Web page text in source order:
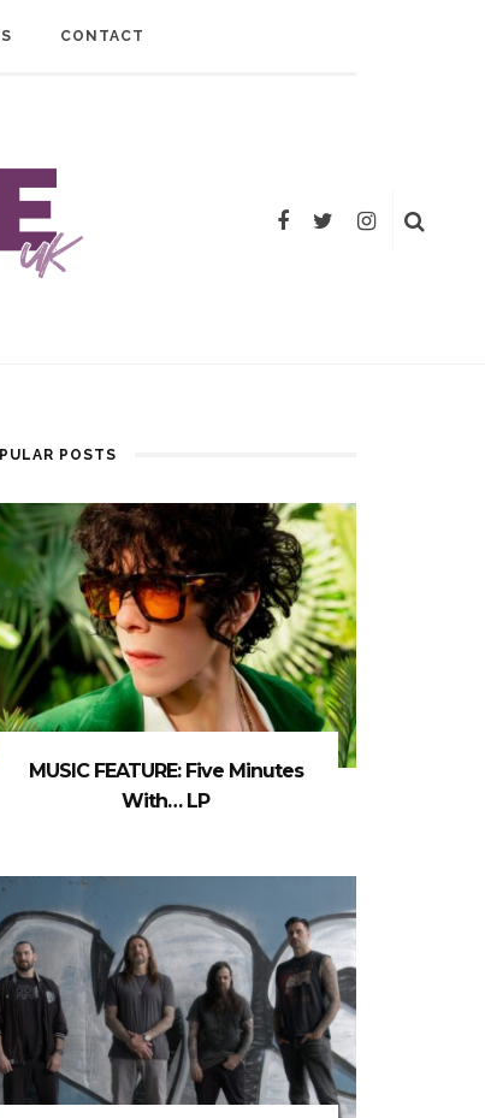
CONTACT
POSTS
MUSIC FEATURE: Five Minutes
With… LP